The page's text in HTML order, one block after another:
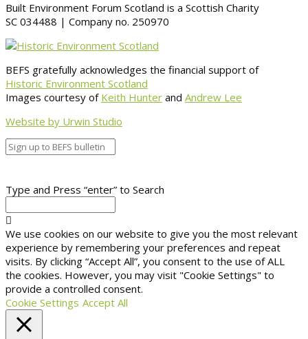
Built Environment Forum Scotland is a Scottish Charity
SC 034488 | Company no. 250970
BEFS gratefully acknowledges the financial support of
Historic Environment Scotland
Images courtesy of Keith Hunter and Andrew Lee
Website by Urwin Studio
Type and Press “enter” to Search
We use cookies on our website to give you the most relevant
experience by remembering your preferences and repeat
visits. By clicking “Accept All”, you consent to the use of ALL
the cookies. However, you may visit "Cookie Settings" to
provide a controlled consent.
Cookie Settings Accept All